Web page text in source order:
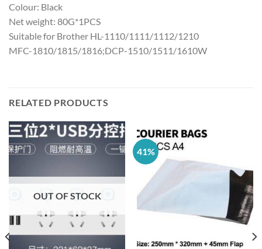
Colour: Black
Net weight: 80G*1PCS
Suitable for Brother HL-1110/1111/1112/1210
MFC-1810/1815/1816;DCP-1510/1511/1610W
RELATED PRODUCTS
OUT OF STOCK
41%